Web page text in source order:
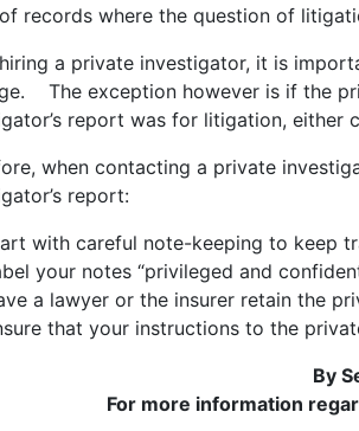
records where the question of
a private investigator, it is
The exception however is if the
report was for litigation, either
when contacting a private
report:
with careful note-keeping to keep
your notes “privileged and
a lawyer or the insurer retain the
that your instructions to the
By
For more information